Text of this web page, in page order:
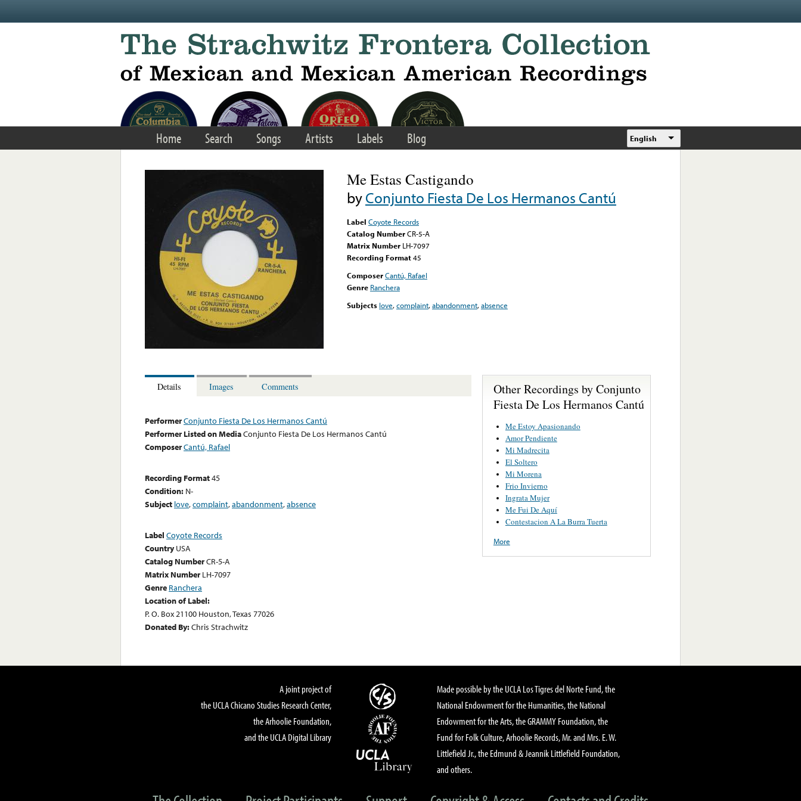
Home Search Songs Artists Labels Blog English
Me Estas Castigando
byConjunto Fiesta De Los Hermanos Cantú
Label Coyote Records
Catalog NumberCR-5-A
Matrix Number LH-7097
Recording Format45
ComposerCantú, Rafael
Genre Ranchera
Subjects love,complaint,abandonment,absence
Details Images Comments
PerformerConjunto Fiesta De Los Hermanos Cantú
Performer Listed on MediaConjunto Fiesta De Los Hermanos Cantú
ComposerCantú, Rafael
Recording Format45
Condition: N-
Subject love,complaint,abandonment,absence
Label Coyote Records
Country USA
Catalog NumberCR-5-A
Matrix Number LH-7097
Genre Ranchera
Location of Label:
P. O. Box 21100 Houston, Texas 77026
Donated By:Chris Strachwitz
Other Recordings by Conjunto
Fiesta De Los Hermanos Cantú
Me Estoy Apasionando
Amor Pendiente
Mi Madrecita
El Soltero
Mi Morena
Frio Invierno
Ingrata Mujer
Me Fui De Aquí
Contestacion A La Burra Tuerta
More
A joint project of
the UCLA Chicano Studies Research Center,
the Arhoolie Foundation,
and the UCLA Digital Library
Made possible by the UCLA Los Tigres del Norte Fund, the
National Endowment for the Humanities, the National
Endowment for the Arts, the GRAMMY Foundation, the
Fund for Folk Culture, Arhoolie Records, Mr. and Mrs. E. W.
Littlefield Jr., the Edmund & Jeannik Littlefield Foundation,
and others.